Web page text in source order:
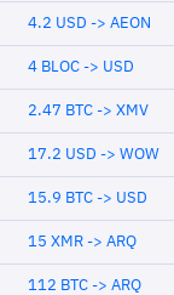
4.2 USD -> AEON
4 BLOC -> USD
2.47 BTC -> XMV
17.2 USD -> WOW
15.9 BTC -> USD
15 XMR -> ARQ
112 BTC -> ARQ